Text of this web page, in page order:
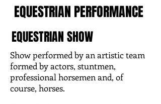
EQUESTRIAN PERFORMANCE
EQUESTRIAN SHOW
Show performed by an artistic team
formed by actors, stuntmen,
professional horsemen and, of
course, horses.